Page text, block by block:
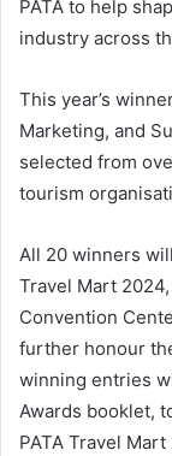
PATA to help
industry across
This year’s
Marketing, and
selected from
tourism
All 20 winners
Travel Mart
Convention
further honour
winning entries
Awards booklet,
PATA Travel Mart